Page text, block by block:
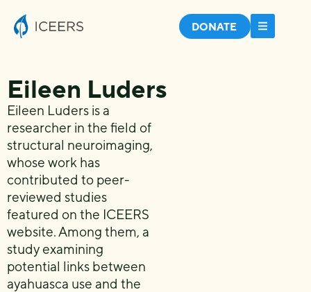
DONATE
Eileen Luders
Eileen Luders is a
researcher in the field of
structural neuroimaging,
whose work has
contributed to peer-
reviewed studies
featured on the ICEERS
website. Among them, a
study examining
potential links between
ayahuasca use and the